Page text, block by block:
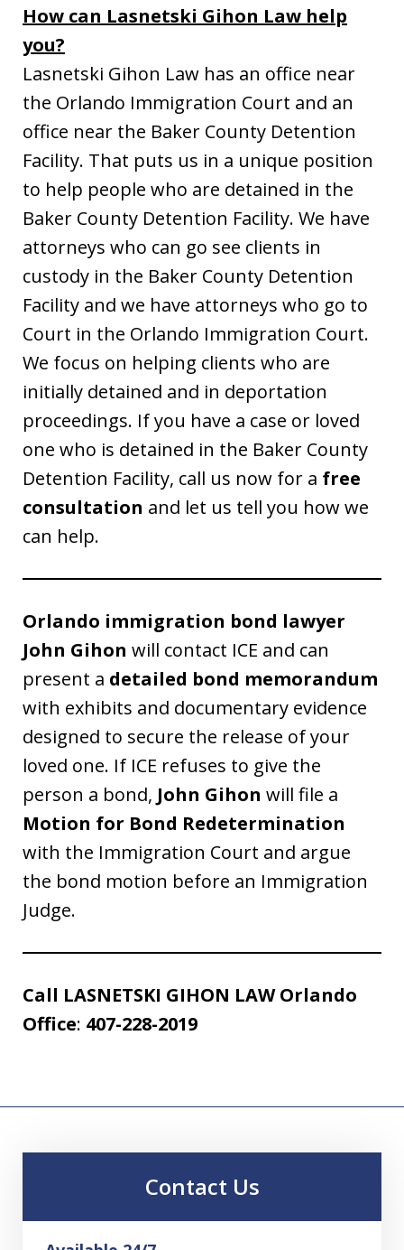
How can Lasnetski Gihon Law help
you?
Lasnetski Gihon Law has an office near
the Orlando Immigration Court and an
office near the Baker County Detention
Facility. That puts us in a unique position
to help people who are detained in the
Baker County Detention Facility. We have
attorneys who can go see clients in
custody in the Baker County Detention
Facility and we have attorneys who go to
Court in the Orlando Immigration Court.
We focus on helping clients who are
initially detained and in deportation
proceedings. If you have a case or loved
one who is detained in the Baker County
Detention Facility, call us now for a free
consultation and let us tell you how we
can help.
Orlando immigration bond lawyer
John Gihon will contact ICE and can
present a detailed bond memorandum
with exhibits and documentary evidence
designed to secure the release of your
loved one. If ICE refuses to give the
person a bond, John Gihon will file a
Motion for Bond Redetermination
with the Immigration Court and argue
the bond motion before an Immigration
Judge.
Call LASNETSKI GIHON LAWOrlando
Office: 407-228-2019
Contact Us